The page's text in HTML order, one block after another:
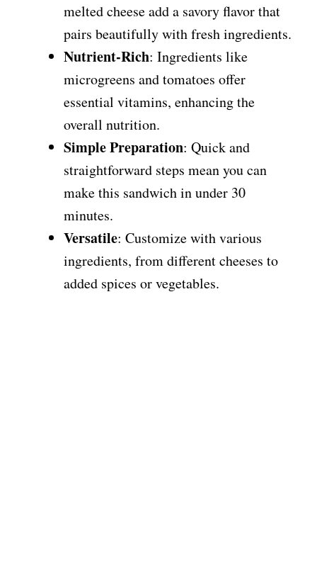
melted cheese add a savory flavor that
pairs beautifully with fresh ingredients.
Nutrient-Rich: Ingredients like
microgreens and tomatoes offer
essential vitamins, enhancing the
overall nutrition.
Simple Preparation: Quick and
straightforward steps mean you can
make this sandwich in under 30
minutes.
Versatile: Customize with various
ingredients, from different cheeses to
added spices or vegetables.